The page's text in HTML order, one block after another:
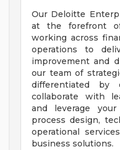
Our Deloitte
at the forefront
working across
operations to
improvement and
our team of
differentiated
collaborate with
and leverage
process design,
operational
business solutions.